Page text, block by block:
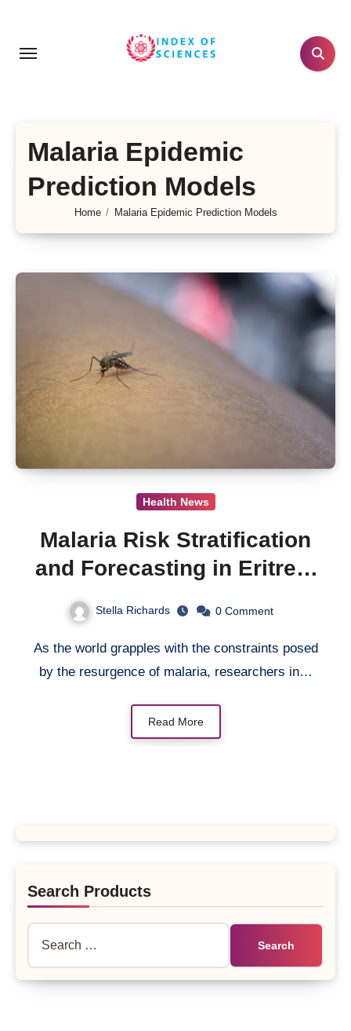
content
Malaria Epidemic
Prediction Models
Home Malaria Epidemic Prediction Models
Health News
Malaria Risk Stratification
and Forecasting in Eritrea:
Modeling the Influence of
Rainfall on Disease
Incidence
Stella Richards 0 Comment
As the world grapples with the constraints posed
by the resurgence of malaria, researchers in…
Read More
Search Products